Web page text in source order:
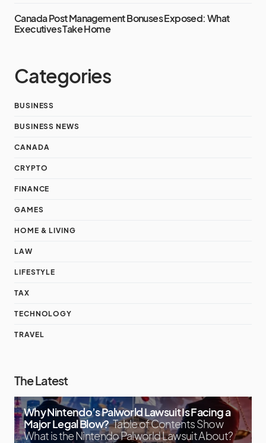
Canada Post Management Bonuses Exposed: What
Executives Take Home
Categories
BUSINESS
BUSINESS NEWS
CANADA
CRYPTO
FINANCE
GAMES
HOME & LIVING
LAW
LIFESTYLE
TAX
TECHNOLOGY
TRAVEL
The Latest
Why Nintendo’s Palworld Lawsuit Is Facing a
Major Legal Blow? Table of Contents Show
What is the Nintendo Palworld Lawsuit About?